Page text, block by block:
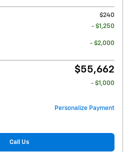
$240
- $1,250
- $2,000
$55,662
- $1,000
Personalize Payment
Call Us